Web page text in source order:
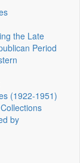
the Late
Period
(1922‑1951)
by